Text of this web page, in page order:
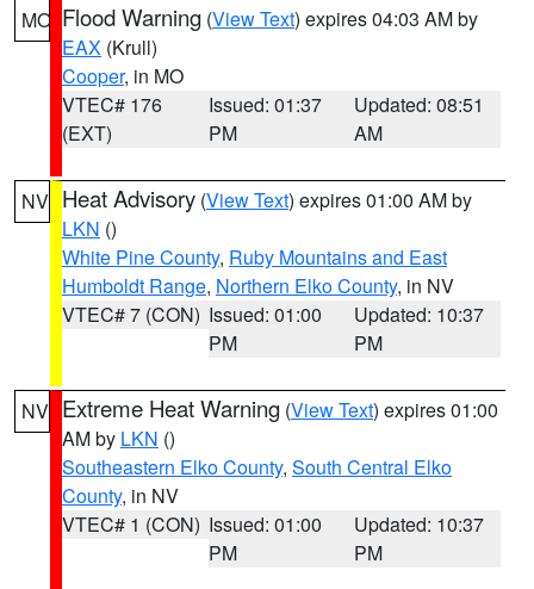
MO Flood Warning (View Text) expires 04:03 AM by
EAX (Krull)
Cooper, in MO
VTEC# 176
(EXT)
Issued: 01:37
PM
Updated: 08:51
AM
NV Heat Advisory (View Text) expires 01:00 AM by
LKN ()
White Pine County, Ruby Mountains and East
Humboldt Range, Northern Elko County, in NV
VTEC# 7 (CON) Issued: 01:00
PM
Updated: 10:37
PM
NV Extreme Heat Warning (View Text) expires 01:00
AM by LKN ()
Southeastern Elko County, South Central Elko
County, in NV
VTEC# 1 (CON) Issued: 01:00
PM
Updated: 10:37
PM